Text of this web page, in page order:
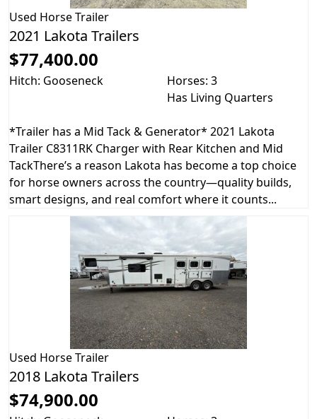
Used Horse Trailer
2021 Lakota Trailers
$77,400.00
Hitch: Gooseneck
Horses: 3
Has Living Quarters
*Trailer has a Mid Tack & Generator* 2021 Lakota
Trailer C8311RK Charger with Rear Kitchen and Mid
TackThere’s a reason Lakota has become a top choice
for horse owners across the country—quality builds,
smart designs, and real comfort where it counts...
Used Horse Trailer
2018 Lakota Trailers
$74,900.00